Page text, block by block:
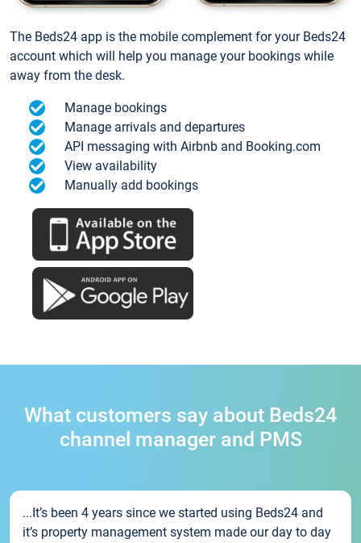
The Beds24 app is the mobile complement for your Beds24
account which will help you manage your bookings while
away from the desk.
Manage bookings
Manage arrivals and departures
API messaging with Airbnb and Booking.com
View availability
Manually add bookings
What customers say about Beds24
channel manager and PMS
...It’s been 4 years since we started using Beds24 and
it’s property management system made our day to day